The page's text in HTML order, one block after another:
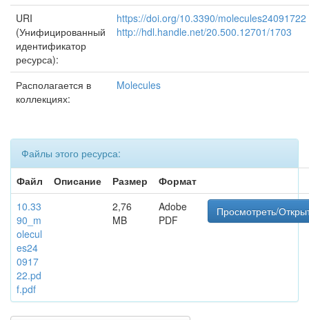
URI
(Унифицированный
идентификатор
ресурса):
https://doi.org/10.3390/molecules24091722
http://hdl.handle.net/20.500.12701/1703
Располагается в
коллекциях:
Molecules
Файлы этого ресурса:
Файл
Описание Размер
Формат
10.33
90_m
olecul
es24
0917
22.pd
f.pdf
2,76
MB
Adobe
PDF
Просмотреть/